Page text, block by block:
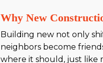
Why New
Building new not only
neighbors become
where it should, just like